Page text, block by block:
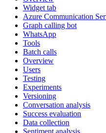
Widget tab
Azure Communication
Graph calling bot
WhatsApp
Tools
Batch calls
Overview
Users
Testing
Experiments
Versioning
Conversation analysis
Success evaluation
Data collection
Sentiment analysis